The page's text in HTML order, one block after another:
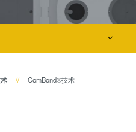
临时键合和解键合
阳极键合
ComBond®技术